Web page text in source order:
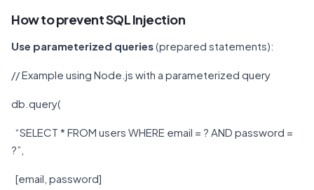
How to prevent SQL Injection
Use parameterized queries(prepared statements):
// Example using Node.js with a parameterized query
db.query(
“SELECT * FROM users WHERE email = ? AND password =
?”,
[email, password]